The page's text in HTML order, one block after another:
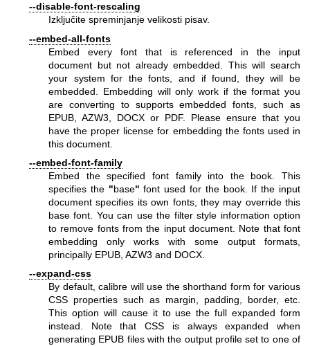
--disable-font-rescaling
Izključite spreminjanje velikosti pisav.
--embed-all-fonts
Embed every font that is referenced in the input
document but not already embedded. This will search
your system for the fonts, and if found, they will be
embedded. Embedding will only work if the format you
are converting to supports embedded fonts, such as
EPUB, AZW3, DOCX or PDF. Please ensure that you
have the proper license for embedding the fonts used in
this document.
--embed-font-family
Embed the specified font family into the book. This
specifies the "base" font used for the book. If the input
document specifies its own fonts, they may override this
base font. You can use the filter style information option
to remove fonts from the input document. Note that font
embedding only works with some output formats,
principally EPUB, AZW3 and DOCX.
--expand-css
By default, calibre will use the shorthand form for various
CSS properties such as margin, padding, border, etc.
This option will cause it to use the full expanded form
instead. Note that CSS is always expanded when
generating EPUB files with the output profile set to one of